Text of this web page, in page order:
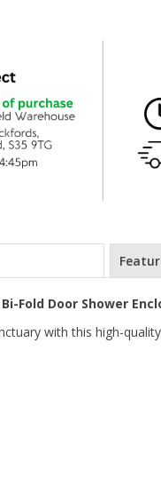
Fold Door Shower
with this high-